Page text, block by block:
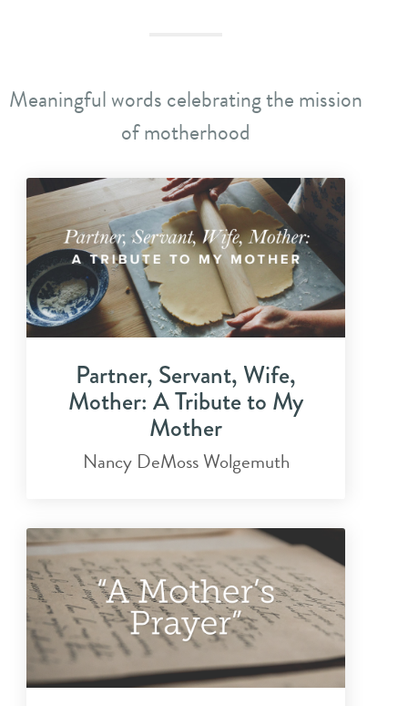
Meaningful words celebrating the mission
of motherhood
Partner, Servant, Wife,
Mother: A Tribute to My
Mother
Nancy DeMoss Wolgemuth